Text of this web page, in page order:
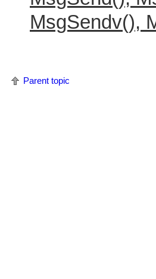
MsgSendv(),
Parent topic